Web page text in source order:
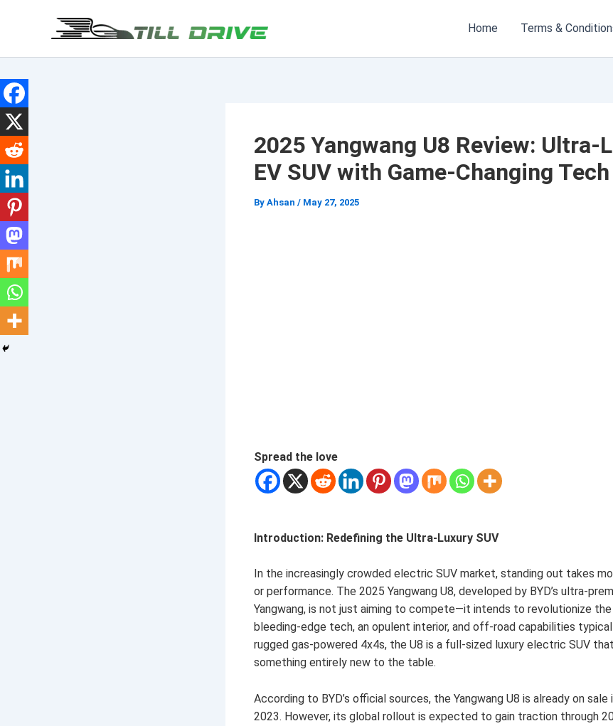
Home Terms &
2025 Yangwang U8 Review: Ultra-
EV SUV with Game-Changing Tech
By Ahsan / May 27, 2025
Spread the love
Introduction: Redefining the Ultra-Luxury SUV
In the increasingly crowded electric SUV market, standing out takes
or performance. The 2025 Yangwang U8, developed by BYD’s ultra-
Yangwang, is not just aiming to compete—it intends to revolutionize
bleeding-edge tech, an opulent interior, and off-road capabilities
rugged gas-powered 4x4s, the U8 is a full-sized luxury electric SUV
something entirely new to the table.
According to BYD’s official sources, the Yangwang U8 is already on sale
2023. However, its global rollout is expected to gain traction through